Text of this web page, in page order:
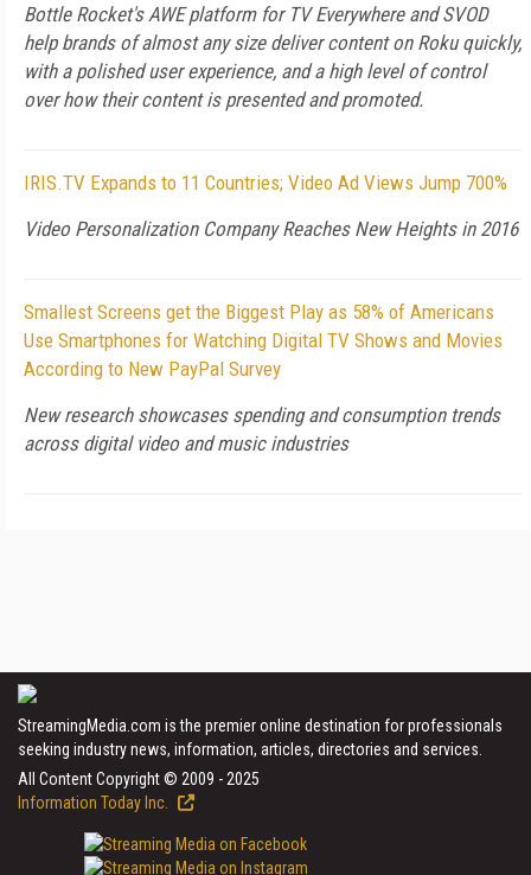
Bottle Rocket's AWE platform for TV Everywhere and SVOD
help brands of almost any size deliver content on Roku quickly,
with a polished user experience, and a high level of control
over how their content is presented and promoted.
IRIS.TV Expands to 11 Countries; Video Ad Views Jump 700%
Video Personalization Company Reaches New Heights in 2016
Smallest Screens get the Biggest Play as 58% of Americans
Use Smartphones for Watching Digital TV Shows and Movies
According to New PayPal Survey
New research showcases spending and consumption trends
across digital video and music industries
StreamingMedia.com is the premier online destination for professionals
seeking industry news, information, articles, directories and services.
All Content Copyright © 2009 - 2025
Information Today Inc.